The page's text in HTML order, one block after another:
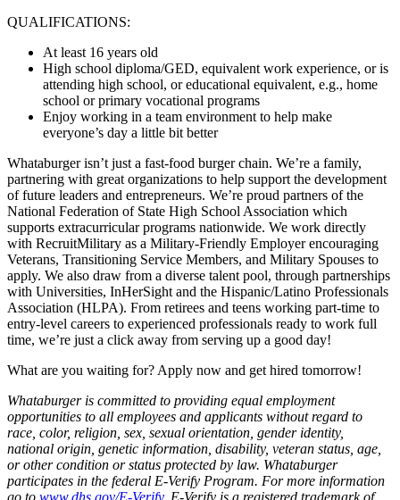
QUALIFICATIONS:
At least 16 years old
High school diploma/GED, equivalent work experience, or is
attending high school, or educational equivalent, e.g., home
school or primary vocational programs
Enjoy working in a team environment to help make
everyone’s day a little bit better
Whataburger isn’t just a fast-food burger chain. We’re a family,
partnering with great organizations to help support the development
of future leaders and entrepreneurs. We’re proud partners of the
National Federation of State High School Association which
supports extracurricular programs nationwide. We work directly
with RecruitMilitary as a Military-Friendly Employer encouraging
Veterans, Transitioning Service Members, and Military Spouses to
apply. We also draw from a diverse talent pool, through partnerships
with Universities, InHerSight and the Hispanic/Latino Professionals
Association (HLPA). From retirees and teens working part-time to
entry-level careers to experienced professionals ready to work full
time, we’re just a click away from serving up a good day!
What are you waiting for? Apply now and get hired tomorrow!
Whataburger is committed to providing equal employment
opportunities to all employees and applicants without regard to
race, color, religion, sex, sexual orientation, gender identity,
national origin, genetic information, disability, veteran status, age,
or other condition or status protected by law. Whataburger
participates in the federal E-Verify Program. For more information
go to www.dhs.gov/E-Verify. E-Verify is a registered trademark of